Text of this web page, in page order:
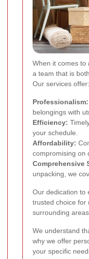
When it comes to
a team that is
Our services offer:
Professionalism:
belongings with
Efficiency:
your schedule.
Affordability:
compromising on
Comprehensive
unpacking, we
Our dedication to
trusted choice for
surrounding
We understand
why we offer
your specific